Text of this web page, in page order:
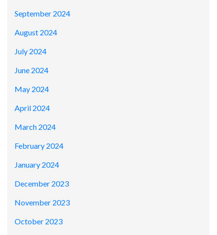
September 2024
August 2024
July 2024
June 2024
May 2024
April 2024
March 2024
February 2024
January 2024
December 2023
November 2023
October 2023